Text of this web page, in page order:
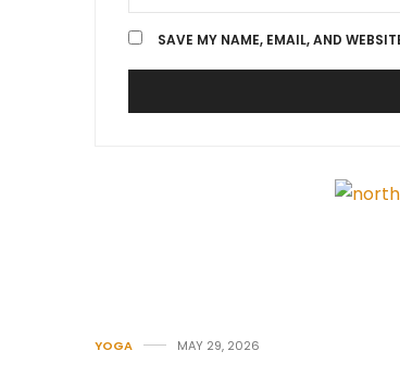
SAVE MY NAME, EMAIL, AND
YOGA MAY 29, 2026